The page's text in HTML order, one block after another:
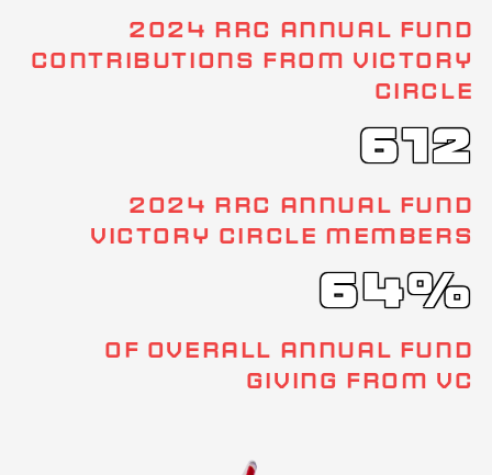
2024 RRC ANNUAL FUND
CONTRIBUTIONS FROM VICTORY
CIRCLE
612
2024 RRC ANNUAL FUND
VICTORY CIRCLE MEMBERS
64%
OF OVERALL ANNUAL FUND
GIVING FROM VC